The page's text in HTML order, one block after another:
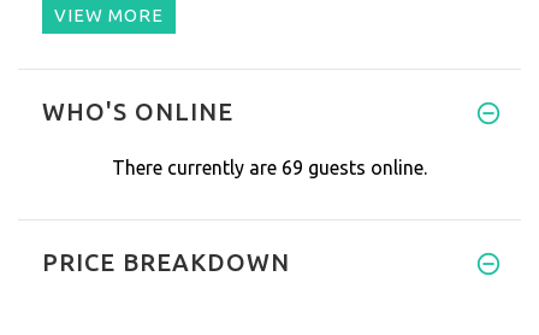
VIEW MORE
WHO'S ONLINE
There currently are 69 guests online.
PRICE BREAKDOWN